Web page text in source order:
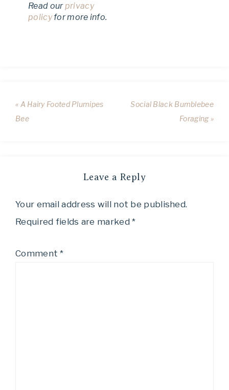
Read ourprivacy
policyfor more info.
« A Hairy Footed Plumipes
Bee
Social Black Bumblebee
Foraging »
Leave a Reply
Your email address will not be published.
Required fields are marked*
Comment*